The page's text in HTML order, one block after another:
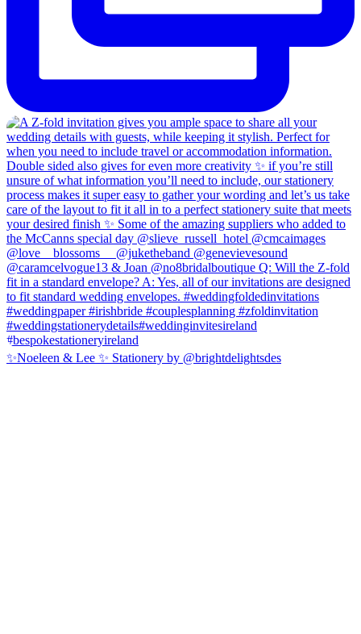
✨Noeleen & Lee ✨ Stationery by @brightdelightsdes